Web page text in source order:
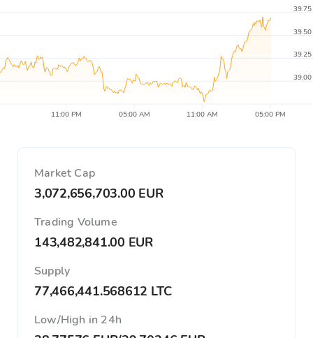
11:00 PM 05:00 AM 11:00 AM 05:00 PM
39.00
39.25
39.50
39.75
Market Cap
3,072,656,703.00 EUR
Trading Volume
143,482,841.00 EUR
Supply
77,466,441.568612 LTC
Low/High in 24h